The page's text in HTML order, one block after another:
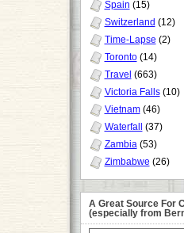
Spain (15)
Switzerland (12)
Time-Lapse (2)
Toronto(14)
Travel (663)
Victoria Falls(10)
Vietnam(46)
Waterfall
(37)
Zambia(53)
Zimbabwe (26)
A Great Source For
(especially from